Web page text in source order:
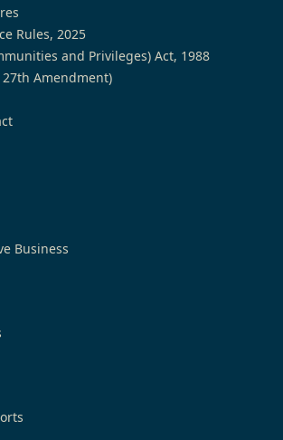
Rules, 2025
and Privileges) Act, 1988
Amendment)
Business